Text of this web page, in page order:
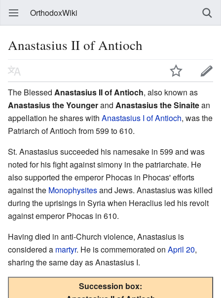
OrthodoxWiki
Anastasius II of Antioch
The Blessed Anastasius II of Antioch, also known as
Anastasius the Youngerand Anastasius the Sinaitean
appellation he shares with Anastasius I of Antioch, was the
Patriarch of Antioch from 599 to 610.
St. Anastasius succeeded his namesake in 599 and was
noted for his fight against simony in the patriarchate. He
also supported the emperor Phocas in Phocas' efforts
against the Monophysitesand Jews. Anastasius was killed
during the uprisings in Syria when Heraclius led his revolt
against emperor Phocas in 610.
Having died in anti-Church violence, Anastasius is
considered a martyr. He is commemorated on April 20,
sharing the same day as Anastasius I.
Succession box: